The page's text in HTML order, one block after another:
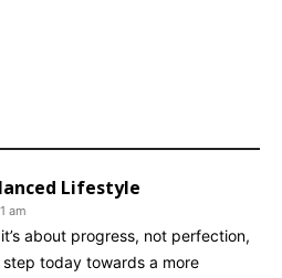
Lifestyle
am
about progress, not perfection,
today towards a more